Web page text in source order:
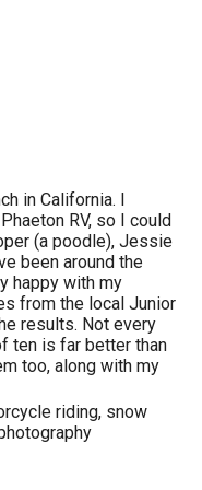
in California. I
RV, so I could
(a poodle), Jessie
been around the
happy with my
from the local Junior
results. Not every
ten is far better than
too, along with my
riding, snow